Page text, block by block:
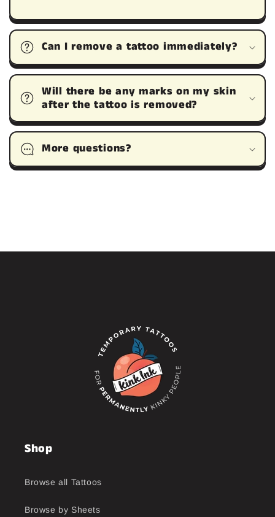
Can I remove a tattoo immediately?
Will there be any marks on my skin
after the tattoo is removed?
More questions?
Shop
Browse all Tattoos
Browse by Sheets